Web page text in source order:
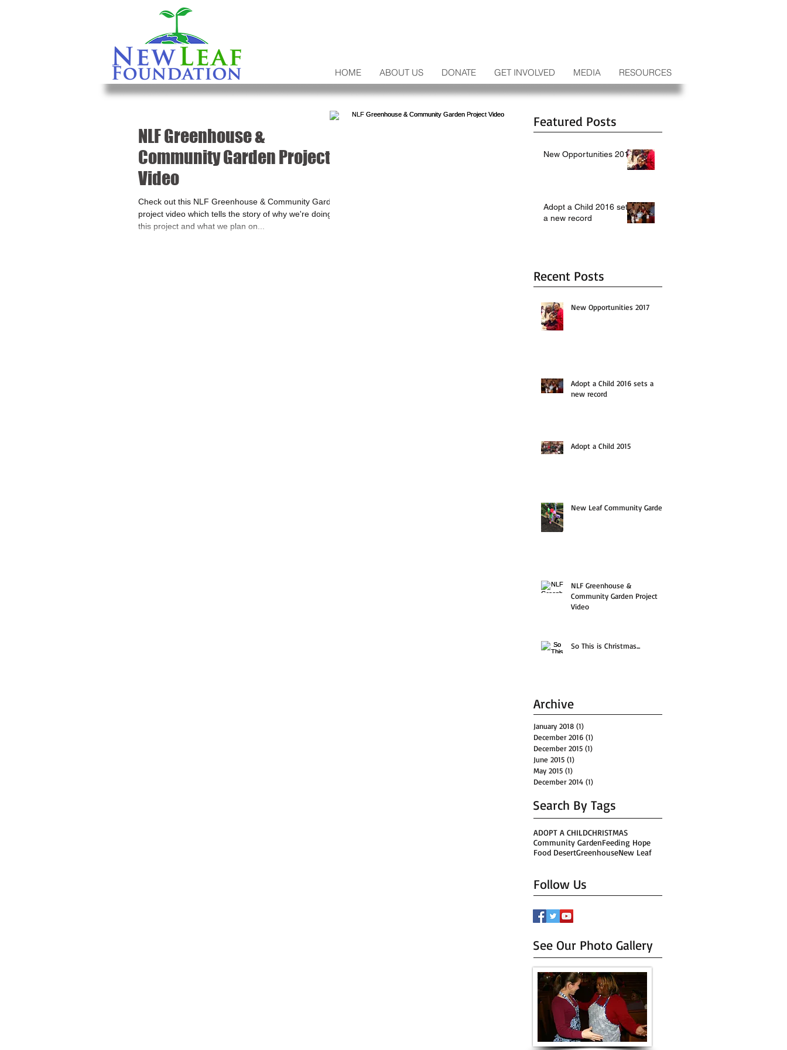
HOME ABOUT US DONATE GET INVOLVED MEDIA RESOURCES
NLF Greenhouse &
Community Garden Project
Video
Check out this NLF Greenhouse & Community Garden
project video which tells the story of why we're doing
this project and what we plan on...
Featured Posts
New Opportunities 2017
Adopt a Child 2016 sets
a new record
Recent Posts
New Opportunities 2017
Adopt a Child 2016 sets a
new record
Adopt a Child 2015
New Leaf Community Garden
NLF Greenhouse &
Community Garden Project
Video
So This is Christmas...
Archive
January 2018 (1)
December 2016 (1)
December 2015 (1)
June 2015 (1)
May 2015 (1)
December 2014 (1)
Search By Tags
ADOPT A CHILDCHRISTMAS
Community GardenFeeding Hope
Food DesertGreenhouseNew Leaf
Follow Us
See Our Photo Gallery